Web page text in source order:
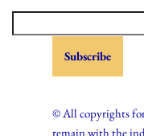
© All copyrights
remain with the